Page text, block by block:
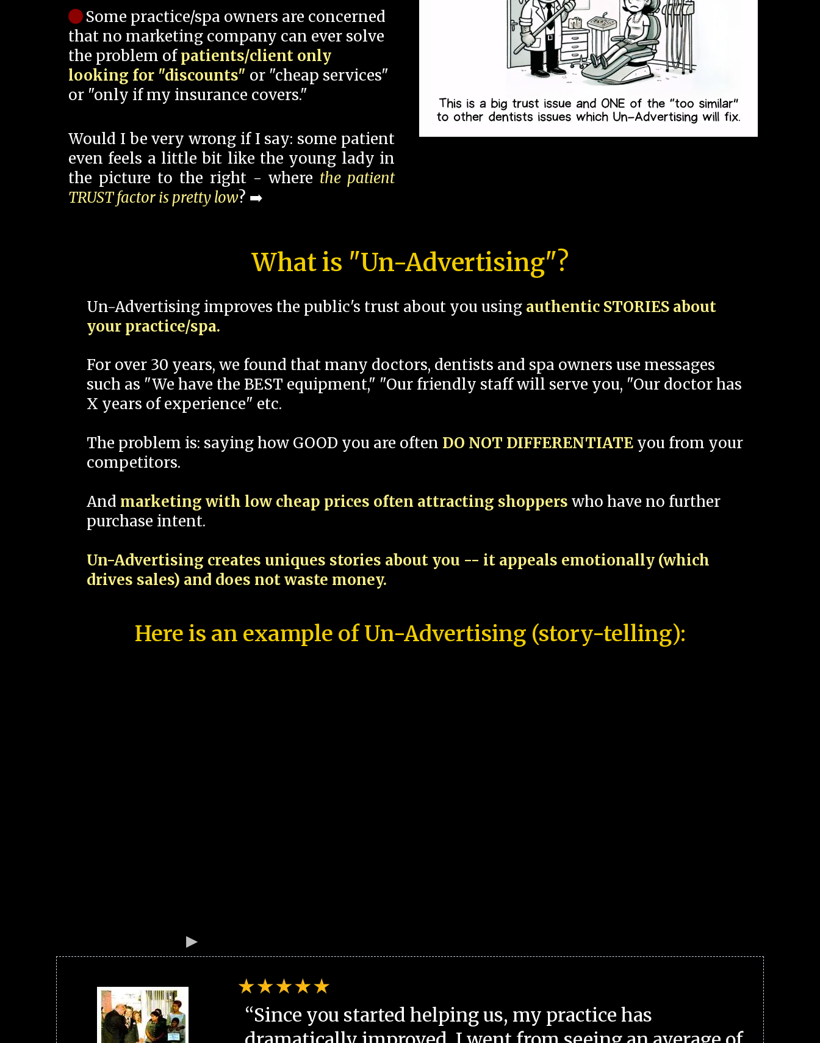
Some practice/spa owners are concerned
that no marketing company can ever solve
the problem ofpatients/client only
looking for "discounts" or "cheap services"
or "only if my insurance covers."
Would I be very wrong if I say: some patient
even feels a little bit like the young lady in
the picture to the right - where the patient
TRUST factor is pretty low? ➡️
What is "Un-Advertising"?
Un-Advertising improves the public's trust about you using authentic STORIES about
your practice/spa.
For over 30 years, we found that many doctors, dentists and spa owners use messages
such as "We have the BEST equipment," "Our friendly staff will serve you, "Our doctor has
X years of experience" etc.
The problem is: saying how GOOD you are often DO NOT DIFFERENTIATE you from your
competitors.
And marketing with low cheap prices often attracting shoppers who have no further
purchase intent.
Un-Advertising creates uniques stories about you -- it appeals emotionally (which
drives sales) and does not waste money.
Here is an example of Un-Advertising (story-telling):
“Since you started helping us, my practice has